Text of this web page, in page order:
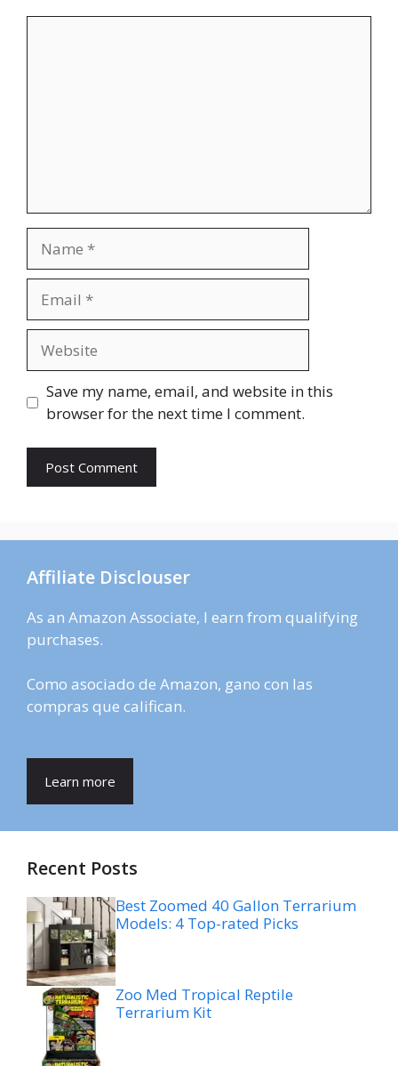
Save my name, email, and website in this
browser for the next time I comment.
Affiliate Disclouser
As an Amazon Associate, I earn from qualifying
purchases.
Como asociado de Amazon, gano con las
compras que califican.
Learn more
Recent Posts
Best Zoomed 40 Gallon Terrarium
Models: 4 Top-rated Picks
Zoo Med Tropical Reptile
Terrarium Kit